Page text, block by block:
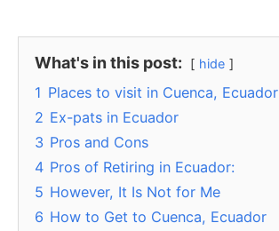
What's in this post: hide
1 Places to visit in Cuenca, Ecuador
2 Ex-pats in Ecuador
3 Pros and Cons
4 Pros of Retiring in Ecuador:
5 However, It Is Not for Me
6 How to Get to Cuenca, Ecuador